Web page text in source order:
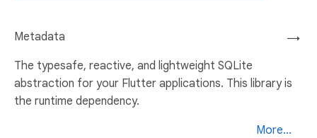
→
Metadata
The typesafe, reactive, and lightweight SQLite
abstraction for your Flutter applications. This library is
the runtime dependency.
More...